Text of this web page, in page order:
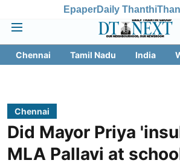
EpaperDaily Thanthi
Chennai Tamil Nadu India
Chennai
Did Mayor Priya
MLA Pallavi at